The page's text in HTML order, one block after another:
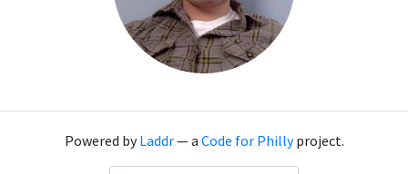
Powered byLaddr— a Code for Phillyproject.